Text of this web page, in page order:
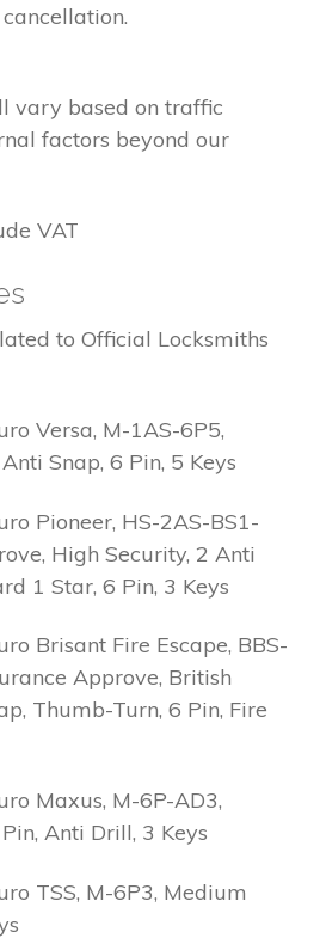
vary based on traffic
factors beyond our
VAT
to Official Locksmiths
Versa, M-1AS-6P5,
Snap, 6 Pin, 5 Keys
Pioneer, HS-2AS-BS1-
High Security, 2 Anti
1 Star, 6 Pin, 3 Keys
Brisant Fire Escape, BBS-
Approve, British
Thumb-Turn, 6 Pin, Fire
Maxus, M-6P-AD3,
Anti Drill, 3 Keys
TSS, M-6P3, Medium